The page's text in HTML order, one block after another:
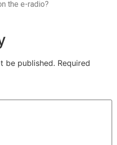
the e-radio?
be published. Required